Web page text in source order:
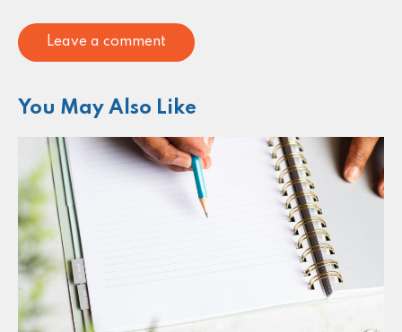
You May Also Like